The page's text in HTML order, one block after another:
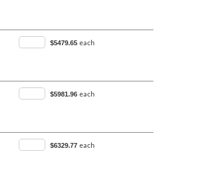
$5479.65 each
$5981.96 each
$6329.77 each